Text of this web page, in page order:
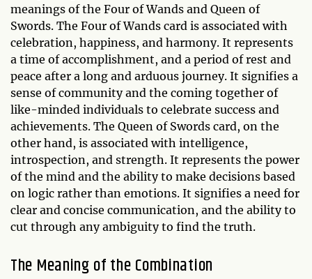
meanings of the Four of Wands and Queen of
Swords. The Four of Wands card is associated with
celebration, happiness, and harmony. It represents
a time of accomplishment, and a period of rest and
peace after a long and arduous journey. It signifies a
sense of community and the coming together of
like-minded individuals to celebrate success and
achievements. The Queen of Swords card, on the
other hand, is associated with intelligence,
introspection, and strength. It represents the power
of the mind and the ability to make decisions based
on logic rather than emotions. It signifies a need for
clear and concise communication, and the ability to
cut through any ambiguity to find the truth.
The Meaning of the Combination